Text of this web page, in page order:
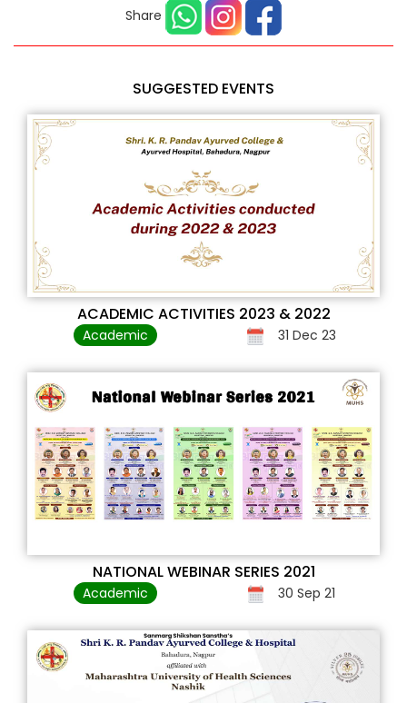
Share
SUGGESTED EVENTS
ACADEMIC ACTIVITIES 2023 & 2022
Academic 31 Dec 23
NATIONAL WEBINAR SERIES 2021
Academic 30 Sep 21